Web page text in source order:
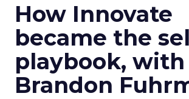
How Innovate
became the
playbook, with
Brandon